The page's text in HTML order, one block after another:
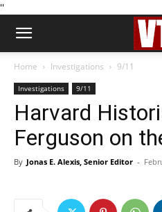
''
Home Investigations 9/11
Investigations 9/11
Harvard
Ferguson on
By Jonas E. Alexis, Senior Editor -